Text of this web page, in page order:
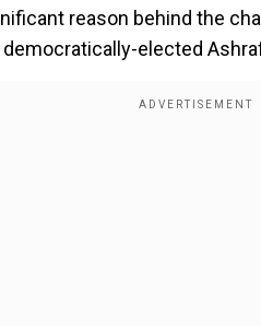
reason behind the
elected